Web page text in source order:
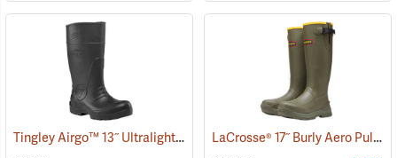
Tingley Airgo™ 13˝ Ultralight Boots (94439) LaCrosse® 17˝ Burly Aero Pull-On Boots